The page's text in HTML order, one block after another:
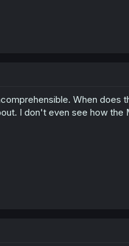
When does
I don't even see how the